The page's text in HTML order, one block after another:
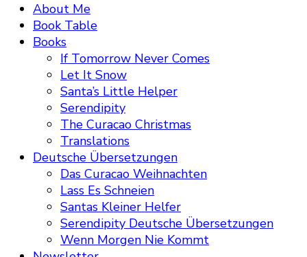
About Me
Book Table
Books
If Tomorrow Never Comes
Let It Snow
Santa’s Little Helper
Serendipity
The Curacao Christmas
Translations
Deutsche Übersetzungen
Das Curacao Weihnachten
Lass Es Schneien
Santas Kleiner Helfer
Serendipity Deutsche Übersetzungen
Wenn Morgen Nie Kommt